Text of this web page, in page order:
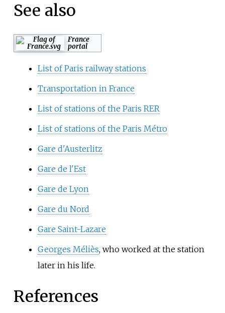
See also
France
portal
List of Paris railway stations
Transportation in France
List of stations of the Paris RER
List of stations of the Paris Métro
Gare d'Austerlitz
Gare de l'Est
Gare de Lyon
Gare du Nord
Gare Saint-Lazare
Georges Méliès, who worked at the station
later in his life.
References